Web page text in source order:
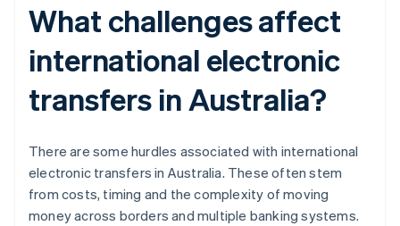
What challenges affect
international electronic
transfers in Australia?
There are some hurdles associated with international
electronic transfers in Australia. These often stem
from costs, timing and the complexity of moving
money across borders and multiple banking systems.